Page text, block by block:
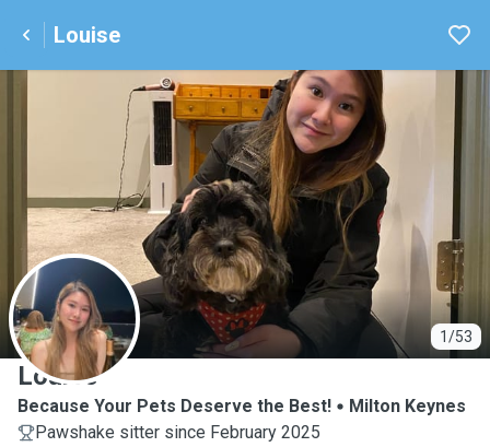
Louise
1/53
L
Louise
Because Your Pets Deserve the Best!
Milton Keynes
Pawshake sitter since February 2025